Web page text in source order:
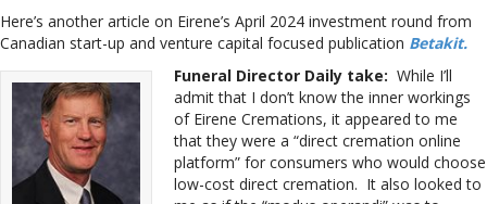
Here’s another article on Eirene’s April 2024 investment round from
Canadian start-up and venture capital focused publication Betakit.
Funeral Director Daily take: While I’ll
admit that I don’t know the inner workings
of Eirene Cremations, it appeared to me
that they were a “direct cremation online
platform” for consumers who would choose
low-cost direct cremation. It also looked to